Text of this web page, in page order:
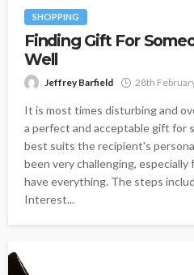
SHOPPING
Finding Gift For
Well
Jeffrey Barfield 28th
It is most times disturbing and
a perfect and acceptable gift for
best suits the recipient's
been very challenging,
have everything. The steps
Interest...